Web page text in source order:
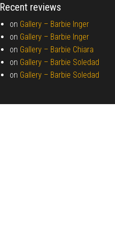
Recent reviews
on Gallery – Barbie Inger
on Gallery – Barbie Inger
on Gallery – Barbie Chiara
on Gallery – Barbie Soledad
on Gallery – Barbie Soledad